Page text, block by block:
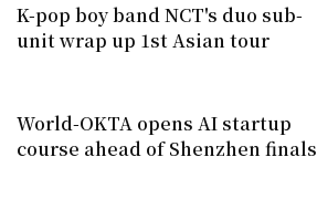
K-pop boy band NCT's duo sub-
unit wrap up 1st Asian tour
World-OKTA opens AI startup
course ahead of Shenzhen finals